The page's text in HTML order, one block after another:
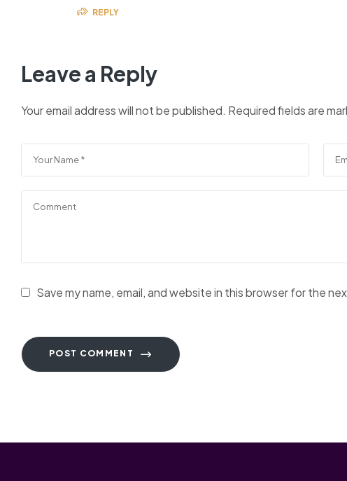
REPLY
Leave a Reply
Your email address will not be published. Required fields are
Save my name, email, and website in this browser for the
POST COMMENT